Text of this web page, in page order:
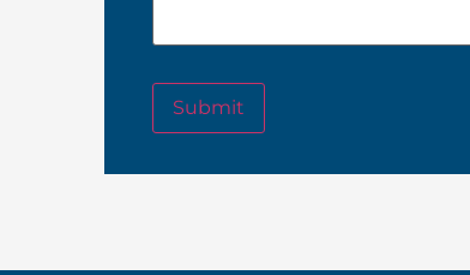
Submit